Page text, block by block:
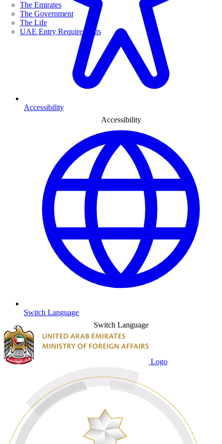
The Emirates
The Government
The Life
UAE Entry Requirements
Accessibility
Accessibility
Switch Language
Switch Language
Logo